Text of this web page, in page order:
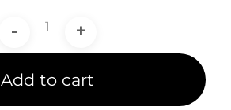
- +
Add to cart